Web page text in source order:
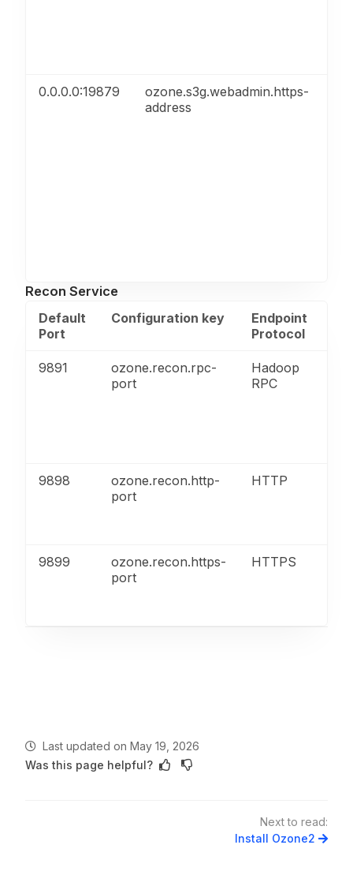
0.0.0.0:19879
ozone.s3g.webadmin.https-
address
Recon Service
Default
Port
Configuration key
Endpoint
Protocol
9891
ozone.recon.rpc-
port
Hadoop
RPC
9898
ozone.recon.http-
port
HTTP
9899
ozone.recon.https-
port
HTTPS
Last updated on May 19, 2026
Was this page helpful?
Next to read:
Install Ozone2